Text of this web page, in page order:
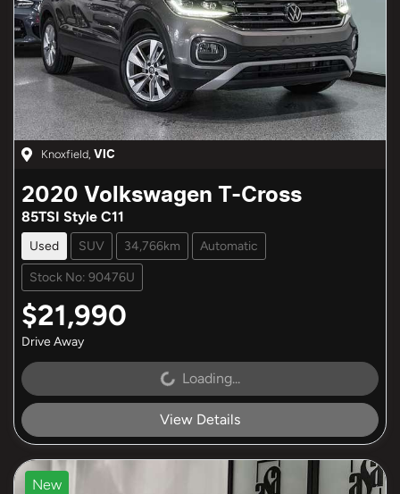
Knoxfield VIC
2020 Volkswagen T-Cross
85TSI Style C11
Used SUV 34,766km Automatic
Stock No: 90476U
$21,990
Drive Away
Loading... Loading...
View Details
New